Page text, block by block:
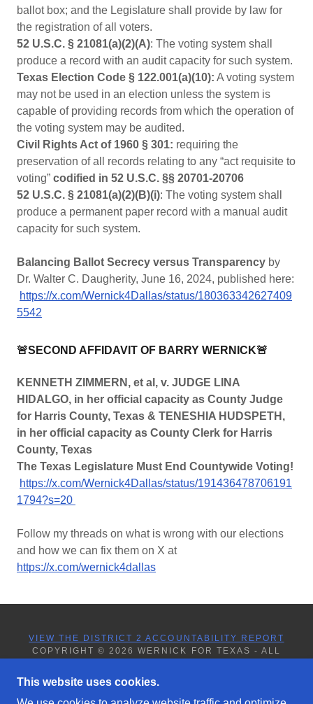
ballot box; and the Legislature shall provide by law for
the registration of all voters.
52 U.S.C. § 21081(a)(2)(A): The voting system shall
produce a record with an audit capacity for such system.
Texas Election Code § 122.001(a)(10): A voting system
may not be used in an election unless the system is
capable of providing records from which the operation of
the voting system may be audited.
Civil Rights Act of 1960 § 301: requiring the
preservation of all records relating to any “act requisite to
voting” codified in 52 U.S.C. §§ 20701-20706
52 U.S.C. § 21081(a)(2)(B)(i): The voting system shall
produce a permanent paper record with a manual audit
capacity for such system.
Balancing Ballot Secrecy versus Transparency by
Dr. Walter C. Daugherity, June 16, 2024, published here:
https://x.com/Wernick4Dallas/status/180363342627409
5542
🚨SECOND AFFIDAVIT OF BARRY WERNICK🚨
KENNETH ZIMMERN, et al, v. JUDGE LINA
HIDALGO, in her official capacity as County Judge
for Harris County, Texas & TENESHIA HUDSPETH,
in her official capacity as County Clerk for Harris
County, Texas
The Texas Legislature Must End Countywide Voting!
https://x.com/Wernick4Dallas/status/191436478706191
1794?s=20
Follow my threads on what is wrong with our elections
and how we can fix them on X at
https://x.com/wernick4dallas
VIEW THE DISTRICT 2 ACCOUNTABILITY REPORT
COPYRIGHT © 2026 WERNICK FOR TEXAS - ALL
This website uses cookies.